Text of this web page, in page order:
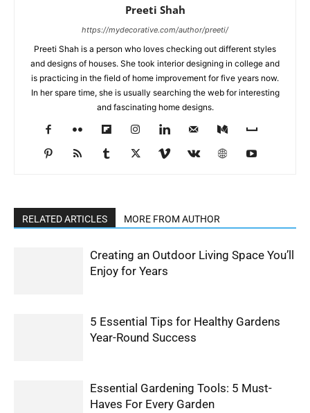
Preeti Shah
https://mydecorative.com/author/preeti/
Preeti Shah is a person who loves checking out different styles
and designs of houses. She took interior designing in college and
is practicing in the field of home improvement for five years now.
In her spare time, she is usually searching the web for interesting
and fascinating home designs.
RELATED ARTICLES MORE FROM AUTHOR
Creating an Outdoor Living Space You’ll
Enjoy for Years
5 Essential Tips for Healthy Gardens
Year-Round Success
Essential Gardening Tools: 5 Must-
Haves For Every Garden